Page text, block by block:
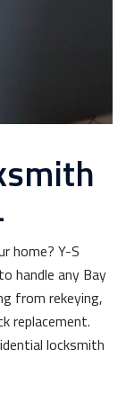
home? Y-S
handle any Bay
from rekeying,
replacement.
locksmith